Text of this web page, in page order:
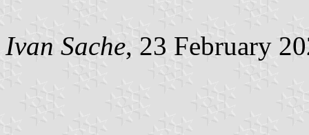
Ivan Sache, 23 February